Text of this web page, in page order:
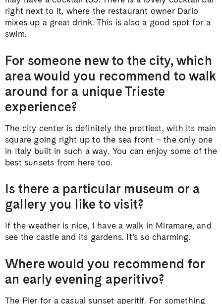
right next to it, where the restaurant owner Dario
mixes up a great drink. This is also a good spot for a
swim.
For someone new to the city, which
area would you recommend to walk
around for a unique Trieste
experience?
The city center is definitely the prettiest, with its main
square going right up to the sea front – the only one
in Italy built in such a way. You can enjoy some of the
best sunsets from here too.
Is there a particular museum or a
gallery you like to visit?
If the weather is nice, I have a walk in Miramare, and
see the castle and its gardens. It’s so charming.
Where would you recommend for
an early evening aperitivo?
The Pier for a casual sunset aperitif. For something